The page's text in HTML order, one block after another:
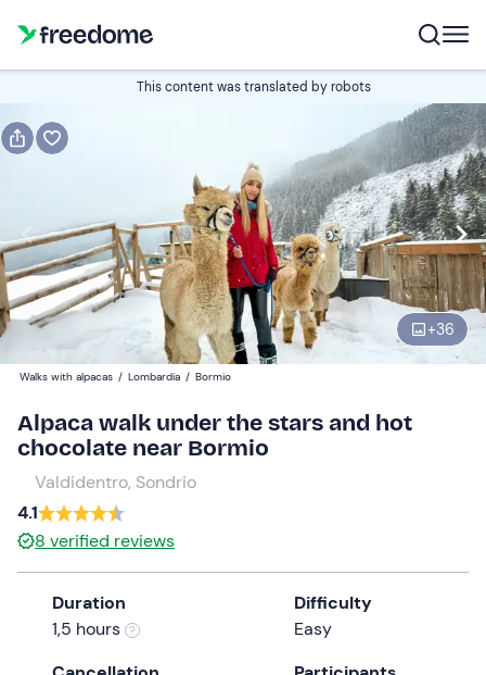
This content was translated by robots
+36
Book
Navigate
forward
to
with
calendar
and
select
date.
Press
the
question
mark
Edit
17:00 Edit
Adults
Children
20 €
Walks with alpacas / Lombardia / Bormio
Alpaca walk under the stars and hot
chocolate near Bormio
Valdidentro, Sondrio
4.1
8 verified reviews
Duration
1,5 hours
Difficulty
Easy